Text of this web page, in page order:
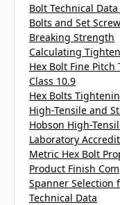
Bolt Technical
Bolts and Set
Breaking Strength
Calculating
Hex Bolt Fine
Class 10.9
Hex Bolts
High-Tensile and
Hobson High-
Laboratory
Metric Hex Bolt
Product Finish
Spanner Selection
Technical Data